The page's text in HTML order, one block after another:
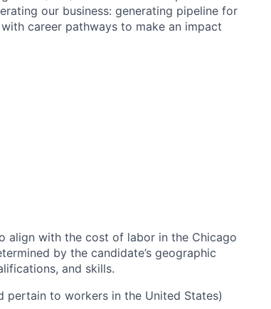
our business: generating pipeline for
career pathways to make an impact
align with the cost of labor in the Chicago
by the candidate’s geographic
and skills.
pertain to workers in the United States)